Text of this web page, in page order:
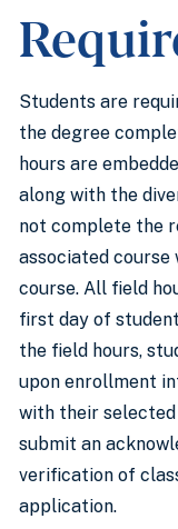
Students are
the degree
hours are
along with the
not complete the
associated
course. All field
first day of
the field hours,
upon enrollment
with their
submit an
verification of
application.